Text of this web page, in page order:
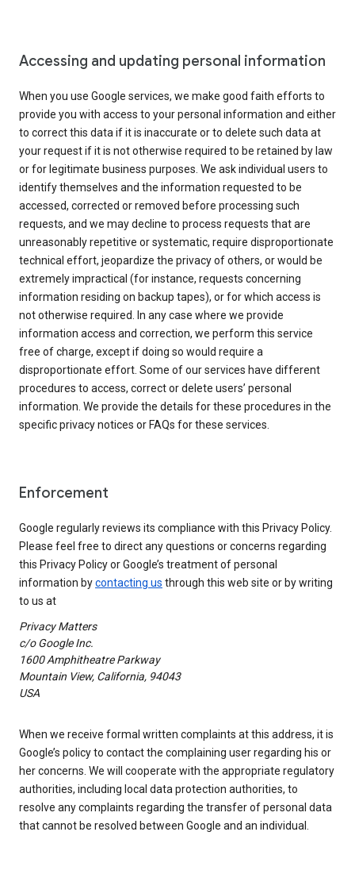
Accessing and updating personal information
When you use Google services, we make good faith efforts to
provide you with access to your personal information and either
to correct this data if it is inaccurate or to delete such data at
your request if it is not otherwise required to be retained by law
or for legitimate business purposes. We ask individual users to
identify themselves and the information requested to be
accessed, corrected or removed before processing such
requests, and we may decline to process requests that are
unreasonably repetitive or systematic, require disproportionate
technical effort, jeopardize the privacy of others, or would be
extremely impractical (for instance, requests concerning
information residing on backup tapes), or for which access is
not otherwise required. In any case where we provide
information access and correction, we perform this service
free of charge, except if doing so would require a
disproportionate effort. Some of our services have different
procedures to access, correct or delete users’ personal
information. We provide the details for these procedures in the
specific privacy notices or FAQs for these services.
Enforcement
Google regularly reviews its compliance with this Privacy Policy.
Please feel free to direct any questions or concerns regarding
this Privacy Policy or Google’s treatment of personal
information bycontacting us through this web site or by writing
to us at
Privacy Matters
c/o Google Inc.
1600 Amphitheatre Parkway
Mountain View, California, 94043
USA
When we receive formal written complaints at this address, it is
Google’s policy to contact the complaining user regarding his or
her concerns. We will cooperate with the appropriate regulatory
authorities, including local data protection authorities, to
resolve any complaints regarding the transfer of personal data
that cannot be resolved between Google and an individual.